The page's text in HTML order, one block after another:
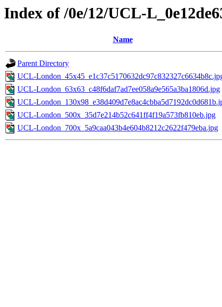
Index of /0e/12/UCL-
Name
Parent Directory
UCL-
UCL-London_63x63_c48f6daf7ad7ee058a9e565a3ba1806d.jpg
UCL-
UCL-London_500x_35d7e214b52c641ff4f19a573fb810eb.jpg
UCL-London_700x_5a9caa043b4e604b8212c2622f479eba.jpg